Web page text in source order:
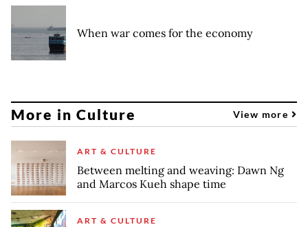
When war comes for the economy
More in Culture View more
ART & CULTURE
Between melting and weaving: Dawn Ng
and Marcos Kueh shape time
ART & CULTURE